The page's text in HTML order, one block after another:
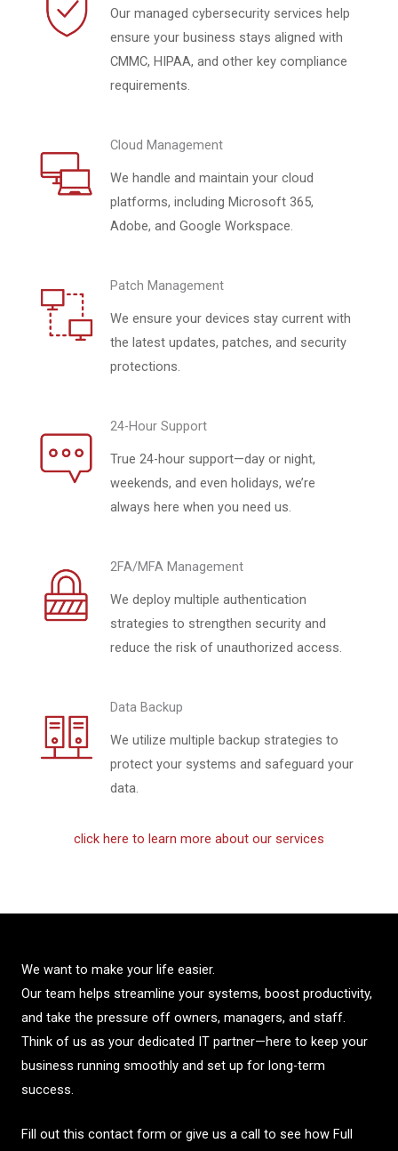
Our managed cybersecurity services help
ensure your business stays aligned with
CMMC, HIPAA, and other key compliance
requirements.
Cloud Management
We handle and maintain your cloud
platforms, including Microsoft 365,
Adobe, and Google Workspace.
Patch Management
We ensure your devices stay current with
the latest updates, patches, and security
protections.
24-Hour Support
True 24-hour support—day or night,
weekends, and even holidays, we’re
always here when you need us.
2FA/MFA Management
We deploy multiple authentication
strategies to strengthen security and
reduce the risk of unauthorized access.
Data Backup
We utilize multiple backup strategies to
protect your systems and safeguard your
data.
click here to learn more about our services
We want to make your life easier.
Our team helps streamline your systems, boost productivity,
and take the pressure off owners, managers, and staff.
Think of us as your dedicated IT partner—here to keep your
business running smoothly and set up for long-term
success.
Fill out this contact form or give us a call to see how Full